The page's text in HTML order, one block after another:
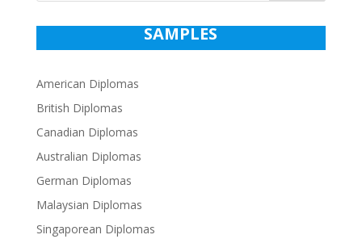
SAMPLES
American Diplomas
British Diplomas
Canadian Diplomas
Australian Diplomas
German Diplomas
Malaysian Diplomas
Singaporean Diplomas